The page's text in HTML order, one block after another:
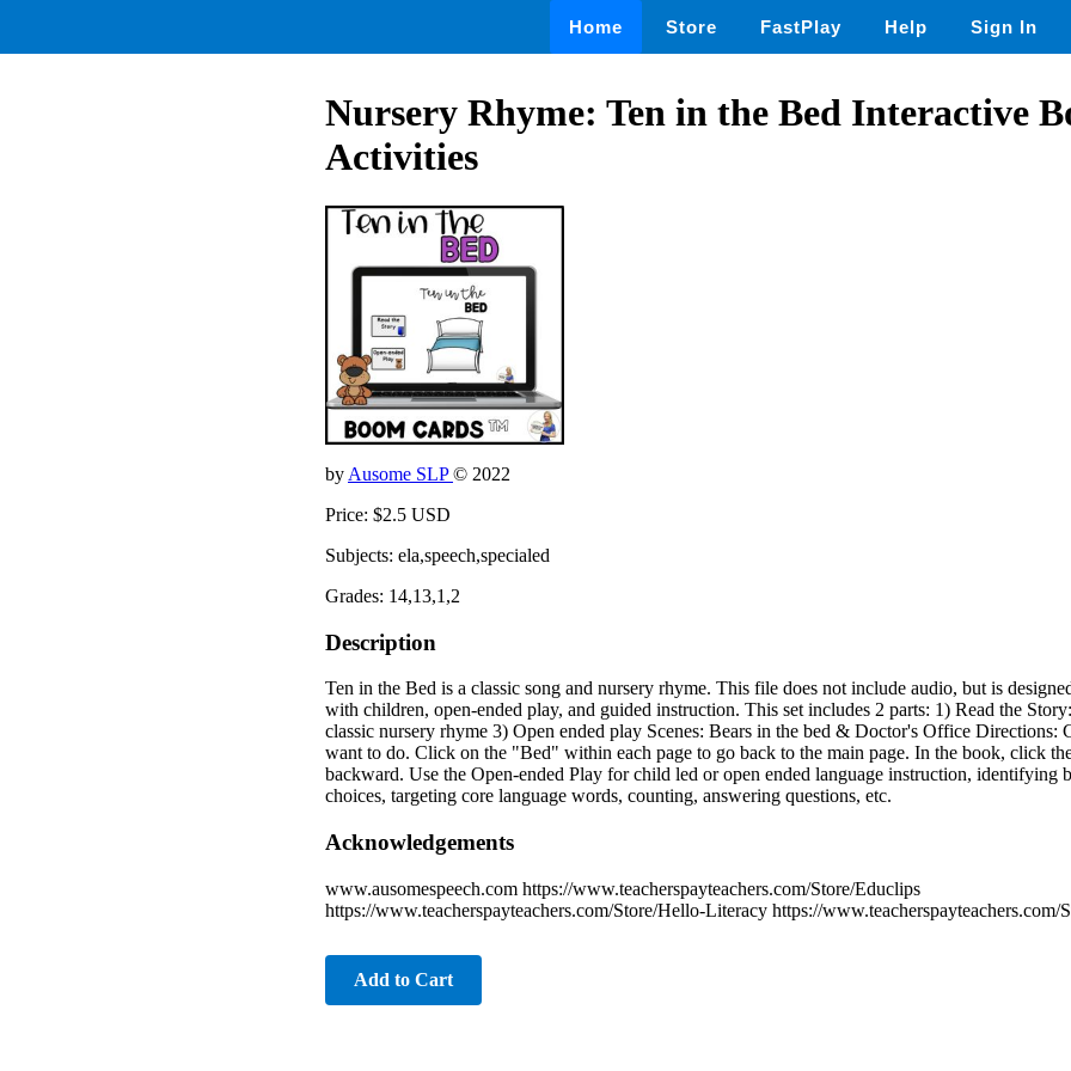
Home Store FastPlay Help Sign In
Nursery Rhyme: Ten in the Bed Interactive
Activities
by Ausome SLP© 2022
Price: $2.5 USD
Subjects: ela,speech,specialed
Grades: 14,13,1,2
Description
Ten in the Bed is a classic song and nursery rhyme. This file does not include audio, but is
with children, open-ended play, and guided instruction. This set includes 2 parts: 1) Read the
classic nursery rhyme 3) Open ended play Scenes: Bears in the bed & Doctor's Office Directions:
want to do. Click on the "Bed" within each page to go back to the main page. In the book, click
backward. Use the Open-ended Play for child led or open ended language instruction, identifying
choices, targeting core language words, counting, answering questions, etc.
Acknowledgements
www.ausomespeech.com https://www.teacherspayteachers.com/Store/Educlips
https://www.teacherspayteachers.com/Store/Hello-Literacy https://www.teacherspayteachers.com/
Add to Cart